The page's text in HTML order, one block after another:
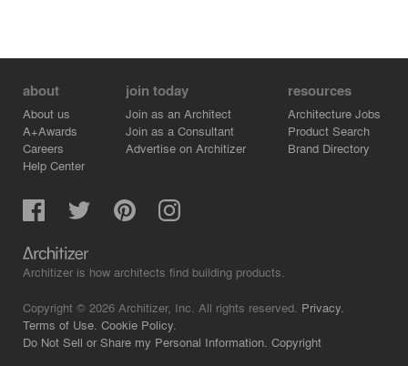
about
About us
A+Awards
Careers
Help Center
join today
Join as an Architect
Join as a Consultant
Advertise on Architizer
resources
Architecture Jobs
Product Search
Brand Directory
Architizer is how architects find building products.
Copyright © 2026 Architizer, Inc. All rights reserved. Privacy.
Terms of Use. Cookie Policy.
Do Not Sell or Share my Personal Information. Copyright